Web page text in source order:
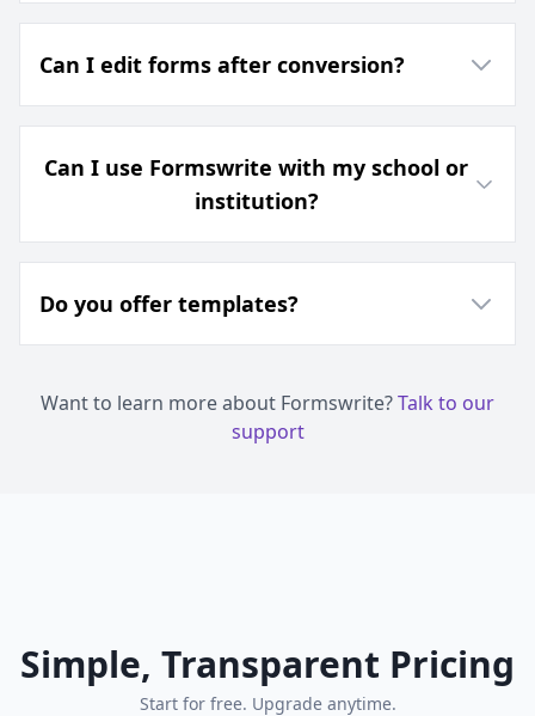
Can I edit forms after conversion?
Can I use Formswrite with my school or
institution?
Do you offer templates?
Want to learn more about Formswrite?Talk to our
support
Simple, Transparent Pricing
Start for free. Upgrade anytime.